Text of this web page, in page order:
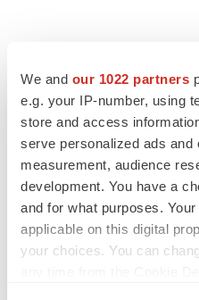
We and our 1022 partners
e.g. your IP-number, using
store and access
serve personalized ads and
measurement, audience
development. You have a
and for what purposes.
applicable on this digital
your choices. You can